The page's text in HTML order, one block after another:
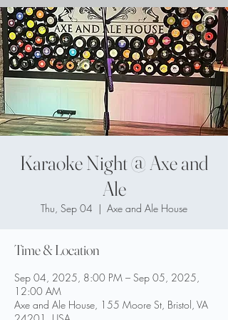
Karaoke Night @ Axe and
Ale
Thu, Sep 04
  |
Axe and Ale House
Time & Location
Sep 04, 2025, 8:00 PM – Sep 05, 2025,
12:00 AM
Axe and Ale House, 155 Moore St, Bristol, VA